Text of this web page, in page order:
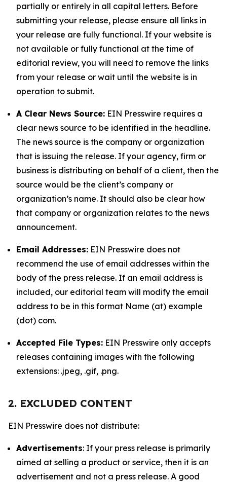
partially or entirely in all capital letters. Before
submitting your release, please ensure all links in
your release are fully functional. If your website is
not available or fully functional at the time of
editorial review, you will need to remove the links
from your release or wait until the website is in
operation to submit.
A Clear News Source: EIN Presswire requires a
clear news source to be identified in the headline.
The news source is the company or organization
that is issuing the release. If your agency, firm or
business is distributing on behalf of a client, then the
source would be the client’s company or
organization’s name. It should also be clear how
that company or organization relates to the news
announcement.
Email Addresses: EIN Presswire does not
recommend the use of email addresses within the
body of the press release. If an email address is
included, our editorial team will modify the email
address to be in this format Name (at) example
(dot) com.
Accepted File Types: EIN Presswire only accepts
releases containing images with the following
extensions: .jpeg, .gif, .png.
2. EXCLUDED CONTENT
EIN Presswire does not distribute:
Advertisements: If your press release is primarily
aimed at selling a product or service, then it is an
advertisement and not a press release. A good